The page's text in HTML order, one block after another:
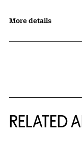
More details
RELATED